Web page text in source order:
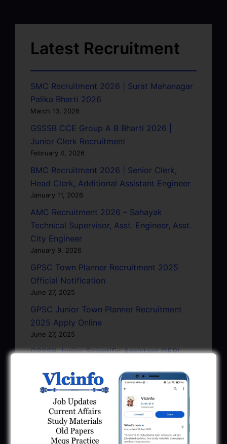
Latest Recruitment
SMC Recruitment 2026 | Surat Mahanagar
Palika Bharti 2026
March 13, 2026
GSSSB CCE Group A B Bharti 2026 |
Junior Clerk Recruitment
February 4, 2026
BMC Recruitment 2026 | Senior Clerk,
Head Clerk, Additional Assistant Engineer
January 11, 2026
AMC Recruitment 2026 – Sahayak
Technical Supervisor, Asst. Engineer, Asst.
City Engineer
January 9, 2026
GPSC Town Planner Recruitment 2025
Official Notification
June 27, 2025
GPSC Junior Town Planner Recruitment
2025 Apply Online
June 27, 2025
GSSSB Junior Scientific Assistant GERI
June 22, 2025
BPCL Engineer Recruitment 2025: JE,
Executive & Secretary
June 1, 2025
GSSSB Municipal Engineer Recruitment